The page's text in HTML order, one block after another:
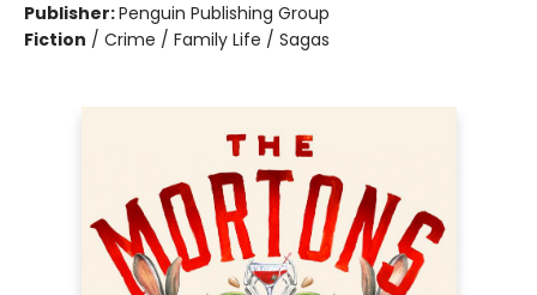
Publisher:Penguin Publishing Group
Fiction / Crime / Family Life / Sagas